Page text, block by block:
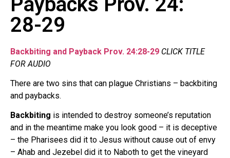
28-29
Backbiting and Payback Prov. 24:28-29 CLICK TITLE
FOR AUDIO
There are two sins that can plague Christians – backbiting
and paybacks.
Backbiting is intended to destroy someone’s reputation
and in the meantime make you look good – it is deceptive
– the Pharisees did it to Jesus without cause out of envy
– Ahab and Jezebel did it to Naboth to get the vineyard